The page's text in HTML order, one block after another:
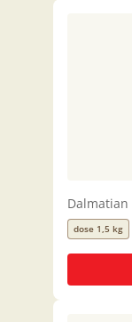
Dalmatian
dose 1,5 kg